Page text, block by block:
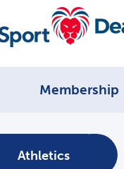
Membership
Athletics